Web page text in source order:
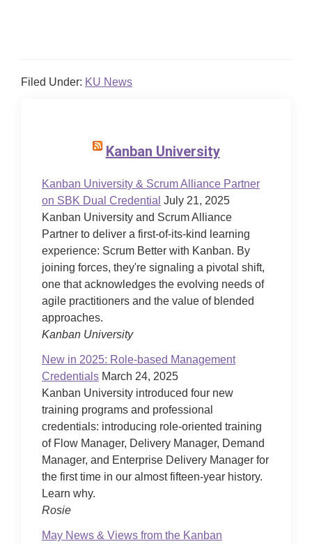
Filed Under: KU News
Kanban University
Kanban University & Scrum Alliance Partner
on SBK Dual Credential July 21, 2025
Kanban University and Scrum Alliance
Partner to deliver a first-of-its-kind learning
experience: Scrum Better with Kanban. By
joining forces, they're signaling a pivotal shift,
one that acknowledges the evolving needs of
agile practitioners and the value of blended
approaches.
Kanban University
New in 2025: Role-based Management
Credentials March 24, 2025
Kanban University introduced four new
training programs and professional
credentials: introducing role-oriented training
of Flow Manager, Delivery Manager, Demand
Manager, and Enterprise Delivery Manager for
the first time in our almost fifteen-year history.
Learn why.
Rosie
May News & Views from the Kanban